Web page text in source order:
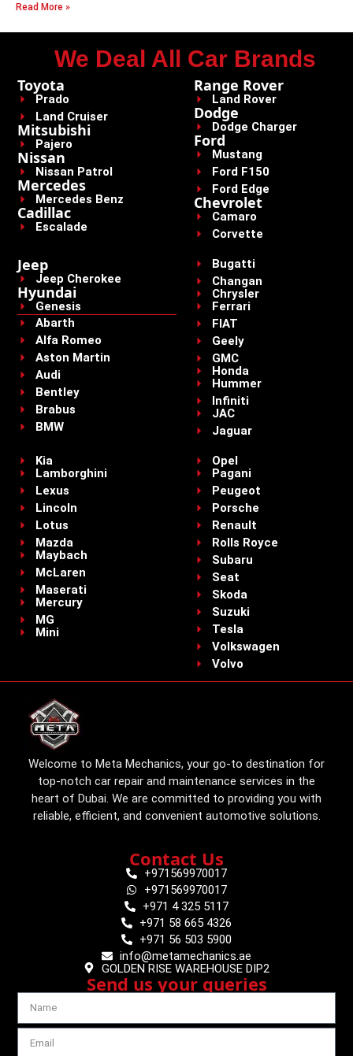
Read More »
We Deal All Car Brands
Toyota
Prado
Land Cruiser
Mitsubishi
Pajero
Nissan
Nissan Patrol
Mercedes
Mercedes Benz
Cadillac
Escalade
Range Rover
Land Rover
Dodge
Dodge Charger
Ford
Mustang
Ford F150
Ford Edge
Chevrolet
Camaro
Corvette
Jeep
Jeep Cherokee
Hyundai
Genesis
Abarth
Alfa Romeo
Aston Martin
Audi
Bentley
Brabus
BMW
Bugatti
Changan
Chrysler
Ferrari
FIAT
Geely
GMC
Honda
Hummer
Infiniti
JAC
Jaguar
Kia
Lamborghini
Lexus
Lincoln
Lotus
Mazda
Maybach
McLaren
Maserati
Mercury
MG
Mini
Opel
Pagani
Peugeot
Porsche
Renault
Rolls Royce
Subaru
Seat
Skoda
Suzuki
Tesla
Volkswagen
Volvo
Welcome to Meta Mechanics, your go-to destination for
top-notch car repair and maintenance services in the
heart of Dubai. We are committed to providing you with
reliable, efficient, and convenient automotive solutions.
Contact Us
+971569970017
+971569970017
+971 4 325 5117
+971 58 665 4326
+971 56 503 5900
info@metamechanics.ae
GOLDEN RISE WAREHOUSE DIP2
Send us your queries